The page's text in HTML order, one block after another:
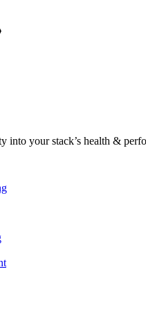
into your stack’s health &